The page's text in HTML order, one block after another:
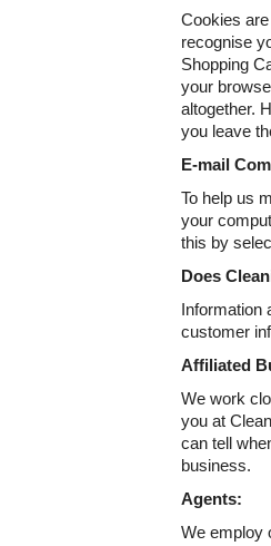
Cookies
recognise
Shopping
your
altogether.
you leave
E-mail
To help us
your
this by
Does
Information
customer
Affiliated
We work
you at
can tell
business.
Agents:
We employ